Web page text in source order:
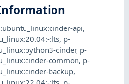
api,
:lts, p-
cinder, p-
common, p-
backup,
:lts, p-